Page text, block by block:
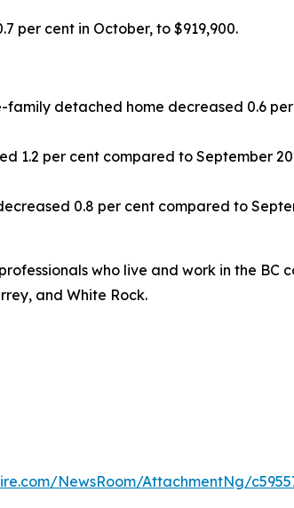
per cent in October, to $919,900.
family detached home decreased 0.6
1.2 per cent compared to September
0.8 per cent compared to
who live and work in the BC
and White Rock.
NewsRoom/AttachmentNg/